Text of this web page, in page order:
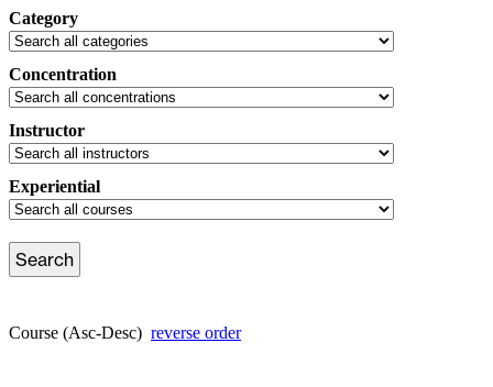
Category
Concentration
Instructor
Experiential
Course (Asc-Desc) reverse order